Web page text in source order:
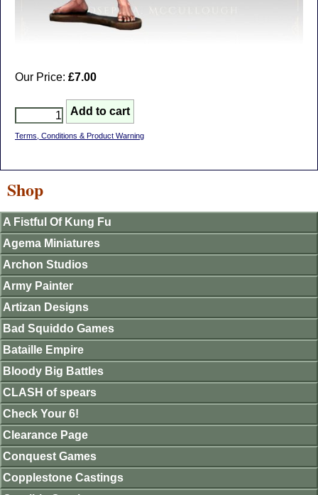
Our Price: £7.00
Terms, Conditions & Product Warning
Shop
A Fistful Of Kung Fu
Agema Miniatures
Archon Studios
Army Painter
Artizan Designs
Bad Squiddo Games
Bataille Empire
Bloody Big Battles
CLASH of spears
Check Your 6!
Clearance Page
Conquest Games
Copplestone Castings